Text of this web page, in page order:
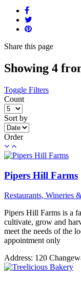
Share this page
Showing 4
Toggle Filters
Count
Sort by
Order
Pipers Hill Farms
Restaurants, Wineries
Pipers Hill Farms is a
cultivate, grow and
meet the needs of the
appointment only
Address: 120